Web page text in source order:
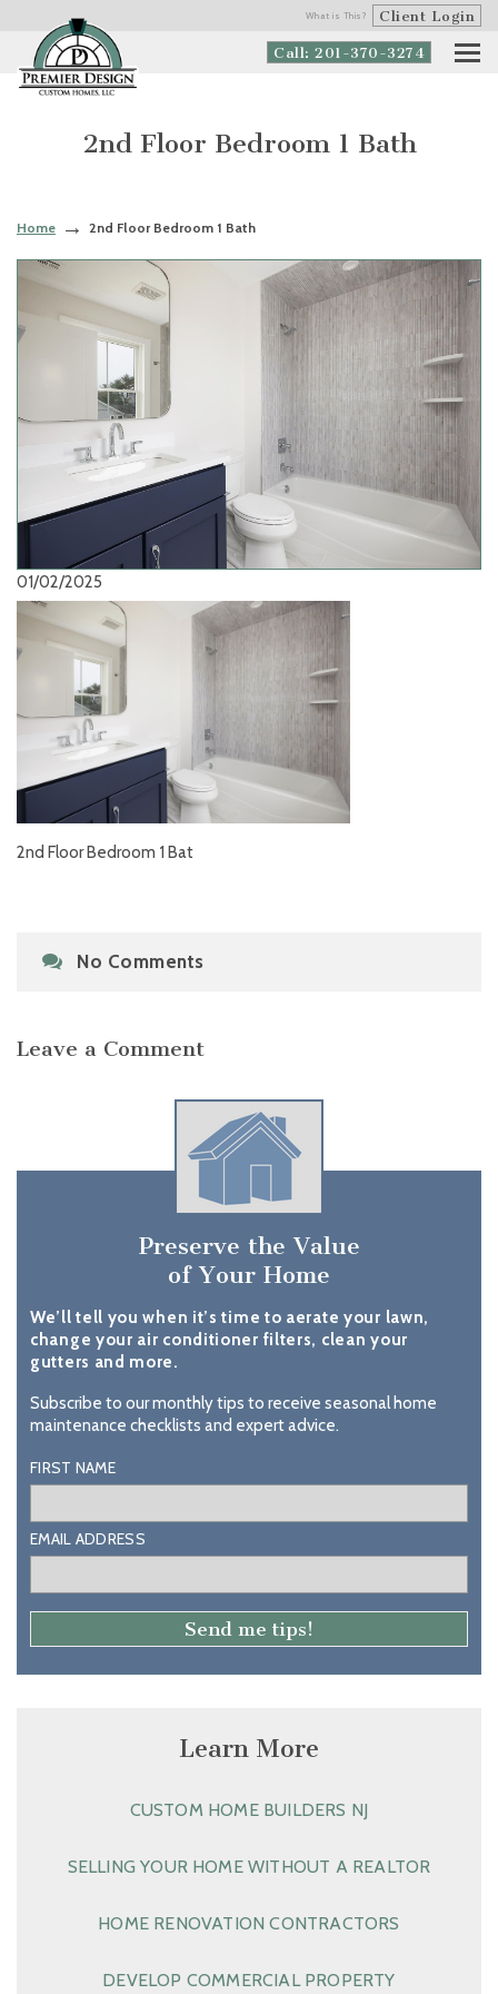
What is This? Client Login
Call: 201-370-3274
2nd Floor Bedroom 1 Bath
Home 2nd Floor Bedroom 1 Bath
01/02/2025
2nd Floor Bedroom 1 Bat
No Comments
Leave a Comment
Preserve the Value
of Your Home
We’ll tell you when it’s time to aerate your lawn,
change your air conditioner filters, clean your
gutters and more.
Subscribe to our monthly tips to receive seasonal home
maintenance checklists and expert advice.
FIRST NAME
EMAIL ADDRESS
Learn More
CUSTOM HOME BUILDERS NJ
SELLING YOUR HOME WITHOUT A REALTOR
HOME RENOVATION CONTRACTORS
DEVELOP COMMERCIAL PROPERTY